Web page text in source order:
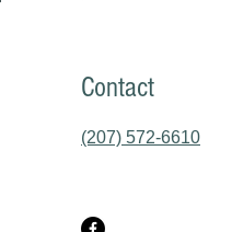
Contact
(207) 572-6610